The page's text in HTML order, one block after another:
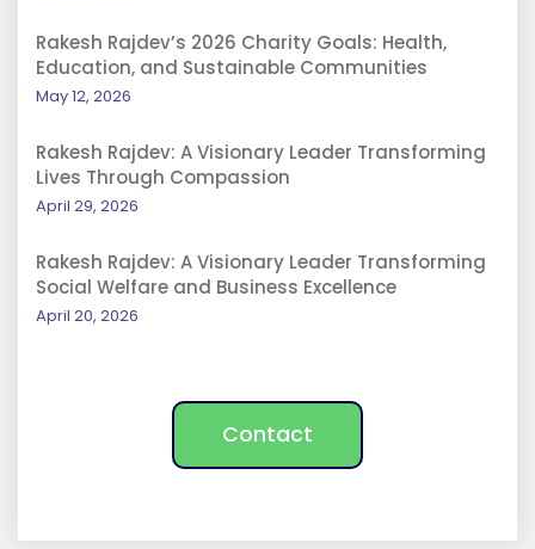
Rakesh Rajdev’s 2026 Charity Goals: Health,
Education, and Sustainable Communities
May 12, 2026
Rakesh Rajdev: A Visionary Leader Transforming
Lives Through Compassion
April 29, 2026
Rakesh Rajdev: A Visionary Leader Transforming
Social Welfare and Business Excellence
April 20, 2026
Contact